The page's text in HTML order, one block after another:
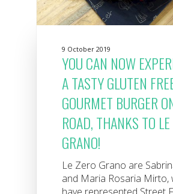
9 October 2019
YOU CAN NOW
A TASTY GLUTEN
GOURMET BURGER
ROAD, THANKS TO
GRANO!
Le Zero Grano are
and Maria Rosaria Mirto,